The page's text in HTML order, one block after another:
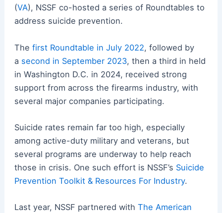
(VA), NSSF co-hosted a series of Roundtables to
address suicide prevention.
The first Roundtable in July 2022, followed by
a second in September 2023, then a third in held
in Washington D.C. in 2024, received strong
support from across the firearms industry, with
several major companies participating.
Suicide rates remain far too high, especially
among active-duty military and veterans, but
several programs are underway to help reach
those in crisis. One such effort is NSSF’s Suicide
Prevention Toolkit & Resources For Industry.
Last year, NSSF partnered with The American